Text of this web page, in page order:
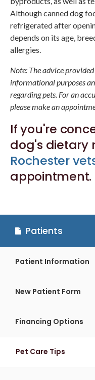
Although canned dog
refrigerated after
depends on its age,
allergies.
Note: The advice
informational purposes
regarding pets. For an
please make an
If you're
dog's dietary
Rochester
appointment.
Patients
Patient Information
New Patient Form
Financing Options
Pet Care Tips